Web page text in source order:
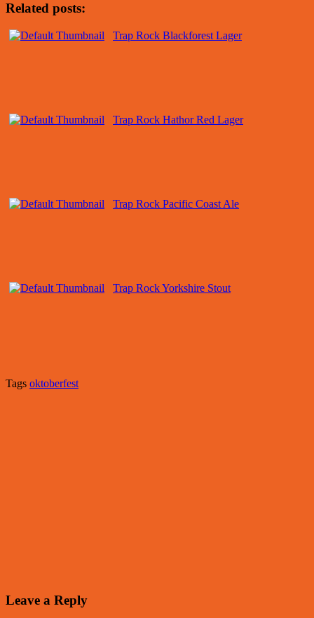
Related posts:
Trap Rock Blackforest Lager
Trap Rock Hathor Red Lager
Trap Rock Pacific Coast Ale
Trap Rock Yorkshire Stout
Tags oktoberfest
Leave a Reply